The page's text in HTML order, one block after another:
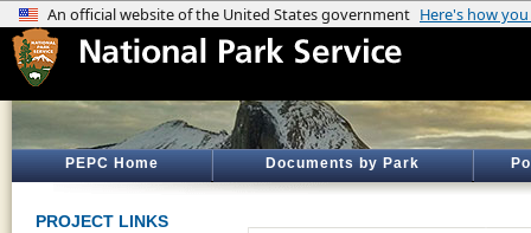
PEPC Home Documents by Park
PROJECT LINKS